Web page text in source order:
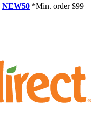
NEW50 *Min. order $99